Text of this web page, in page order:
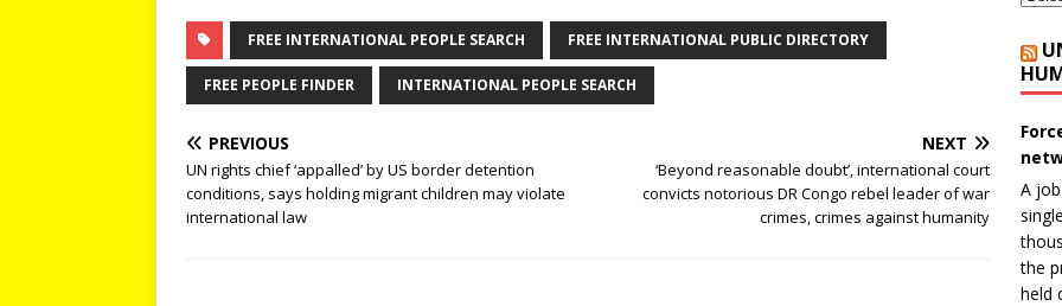
FREE INTERNATIONAL PEOPLE SEARCH FREE INTERNATIONAL PUBLIC DIRECTORY
FREE PEOPLE FINDER INTERNATIONAL PEOPLE SEARCH
PREVIOUS
UN rights chief ‘appalled’ by US border detention
conditions, says holding migrant children may violate
international law
NEXT
‘Beyond reasonable doubt’, international court
convicts notorious DR Congo rebel leader of war
crimes, crimes against humanity
A
the
held